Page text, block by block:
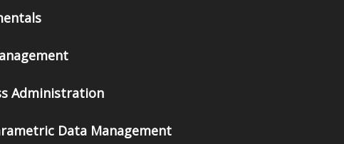
Administration
Data Management